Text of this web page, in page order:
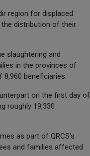
region for displaced
the distribution of their
slaughtering and
in the provinces of
8,960 beneficiaries.
on the first day of
roughly 19,330
as part of QRCS's
and families affected